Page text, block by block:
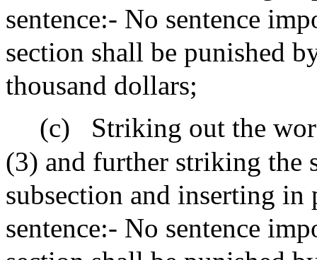
sentence:- No sentence
section shall be punished
thousand dollars;
(c)
Striking out the
(3) and further striking the
subsection and inserting
sentence:- No sentence